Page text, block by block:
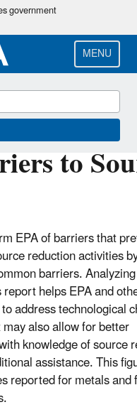
government
MENU
to
EPA of barriers that
reduction activities
barriers.
helps EPA and
address technological
also allow for better
knowledge of source
assistance. This
reported for metals and